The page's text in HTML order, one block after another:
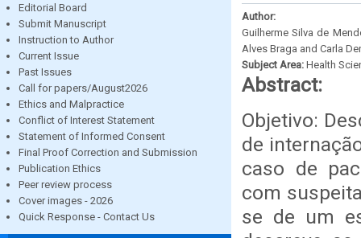
Editorial Board
Submit Manuscript
Instruction to Author
Current Issue
Past Issues
Call for papers/August2026
Ethics and Malpractice
Conflict of Interest Statement
Statement of Informed Consent
Final Proof Correction and Submission
Publication Ethics
Peer review process
Cover images - 2026
Quick Response - Contact Us
Author:
Guilherme Silva de
Alves Braga and Carla
Subject Area: Health
Abstract:
Objetivo:
de
caso de
com
se de um